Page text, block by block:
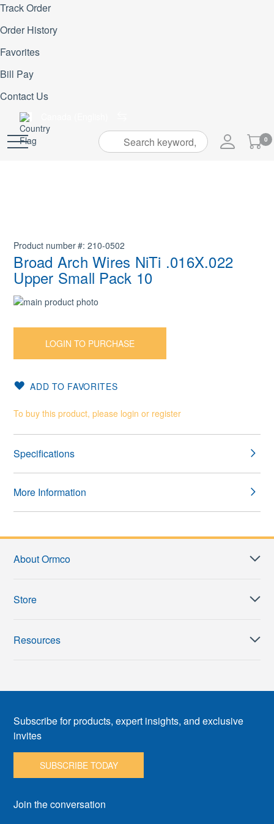
Track Order
Order History
Favorites
Bill Pay
Contact Us
Skip
My
Cart
0
Skip
the
the
gallery
to
beginning
of
images
Product number 210-0502
Broad Arch Wires NiTi .016X.022
Upper Small Pack 10
LOGIN TO PURCHASE
ADD TO FAVORITES
To buy this product, please login or register
Specifications
More Information
About Ormco
Store
Resources
Subscribe for products, expert insights, and exclusive
invites
SUBSCRIBE TODAY
Join the conversation